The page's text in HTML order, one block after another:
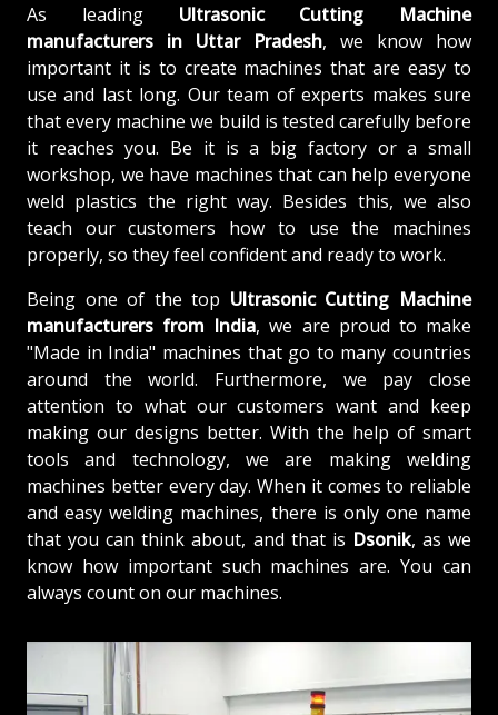
As leading Ultrasonic Cutting Machine
manufacturers in Uttar Pradesh, we know how
important it is to create machines that are easy to
use and last long. Our team of experts makes sure
that every machine we build is tested carefully before
it reaches you. Be it is a big factory or a small
workshop, we have machines that can help everyone
weld plastics the right way. Besides this, we also
teach our customers how to use the machines
properly, so they feel confident and ready to work.
Being one of the top Ultrasonic Cutting Machine
manufacturers from India, we are proud to make
"Made in India" machines that go to many countries
around the world. Furthermore, we pay close
attention to what our customers want and keep
making our designs better. With the help of smart
tools and technology, we are making welding
machines better every day. When it comes to reliable
and easy welding machines, there is only one name
that you can think about, and that is Dsonik, as we
know how important such machines are. You can
always count on our machines.